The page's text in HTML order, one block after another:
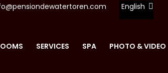
English
SERVICES SPA PHOTO & VIDEO